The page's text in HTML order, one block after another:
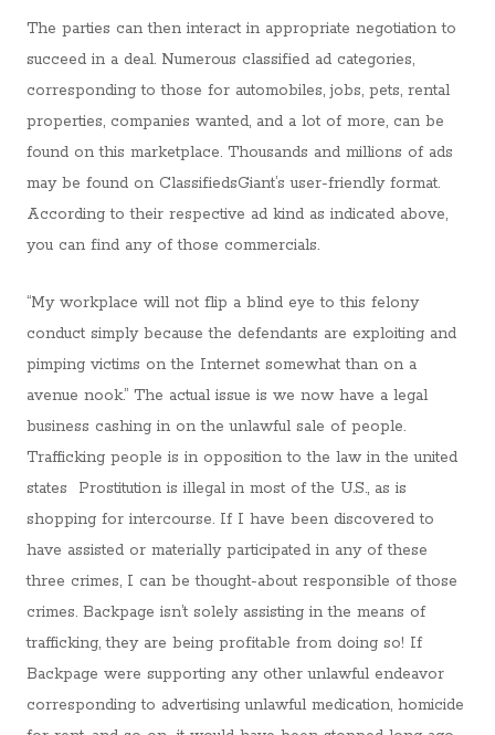
The parties can then interact in appropriate negotiation to
succeed in a deal. Numerous classified ad categories,
corresponding to those for automobiles, jobs, pets, rental
properties, companies wanted, and a lot of more, can be
found on this marketplace. Thousands and millions of ads
may be found on ClassifiedsGiant’s user-friendly format.
According to their respective ad kind as indicated above,
you can find any of those commercials.
“My workplace will not flip a blind eye to this felony
conduct simply because the defendants are exploiting and
pimping victims on the Internet somewhat than on a
avenue nook.” The actual issue is we now have a legal
business cashing in on the unlawful sale of people.
Trafficking people is in opposition to the law in the united
states Prostitution is illegal in most of the U.S., as is
shopping for intercourse. If I have been discovered to
have assisted or materially participated in any of these
three crimes, I can be thought-about responsible of those
crimes. Backpage isn’t solely assisting in the means of
trafficking, they are being profitable from doing so! If
Backpage were supporting any other unlawful endeavor
corresponding to advertising unlawful medication, homicide